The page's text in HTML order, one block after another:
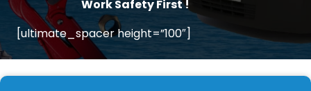
Work Safety First !
[ultimate_spacer height=”100″]